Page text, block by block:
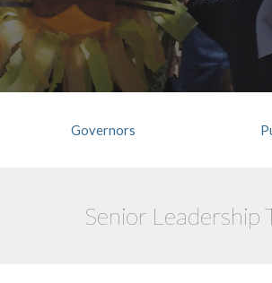
Governors
Senior Leadership